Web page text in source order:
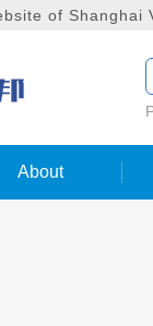
of Shanghai
About